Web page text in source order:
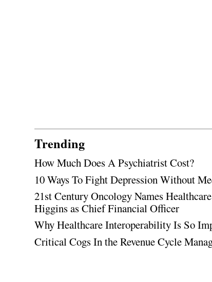
Trending
How Much Does A Psychiatrist Cost?
10 Ways To Fight Depression Without
21st Century Oncology Names
Higgins as Chief Financial Officer
Why Healthcare Interoperability Is So
Critical Cogs In the Revenue Cycle